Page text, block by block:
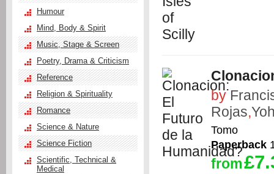
by
Rojas,
Tomo
Paperback
from
Humour
Mind, Body & Spirit
Music, Stage & Screen
Poetry, Drama & Criticism
Reference
Religion & Spirituality
Romance
Science & Nature
Science Fiction
Scientific, Technical &
Medical